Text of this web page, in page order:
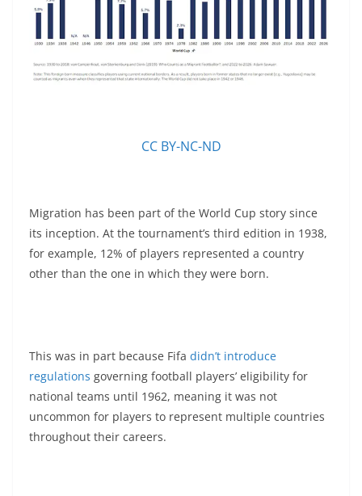
CC BY-NC-ND
Migration has been part of the World Cup story since
its inception. At the tournament’s third edition in 1938,
for example, 12% of players represented a country
other than the one in which they were born.
This was in part because Fifa didn’t introduce
regulations governing football players’ eligibility for
national teams until 1962, meaning it was not
uncommon for players to represent multiple countries
throughout their careers.